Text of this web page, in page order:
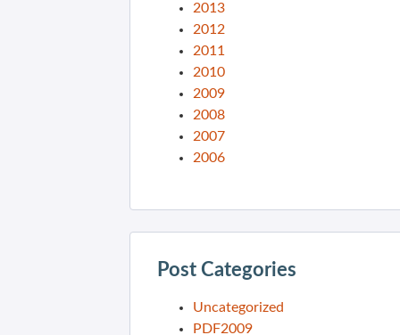
2013
2012
2011
2010
2009
2008
2007
2006
Post Categories
Uncategorized
PDF2009